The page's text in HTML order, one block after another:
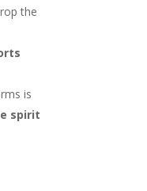
the
is
spirit